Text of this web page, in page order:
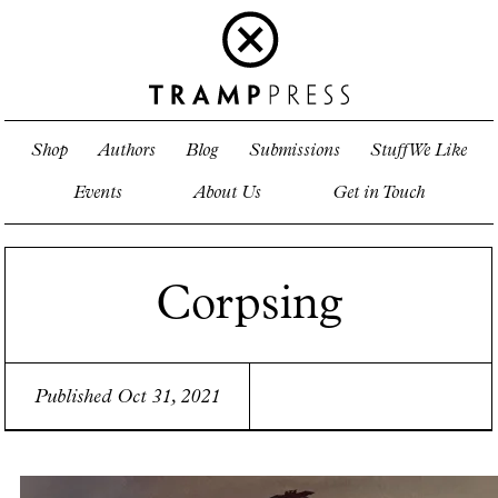
Shop Authors Blog Submissions Stuff We Like
Events About Us Get in Touch
Corpsing
Published Oct 31, 2021